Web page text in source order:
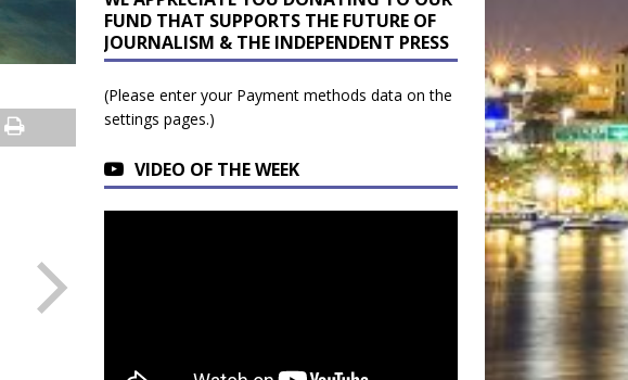
FUND THAT SUPPORTS THE FUTURE OF
JOURNALISM & THE INDEPENDENT PRESS
(Please enter your Payment methods data on the
settings pages.)
VIDEO OF THE WEEK